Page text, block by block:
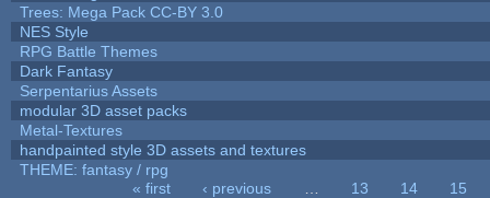
Trees: Mega Pack CC-BY 3.0
NES Style
RPG Battle Themes
Dark Fantasy
Serpentarius Assets
modular 3D asset packs
Metal-Textures
handpainted style 3D assets and textures
THEME: fantasy / rpg
« first ‹ previous 13 14
15